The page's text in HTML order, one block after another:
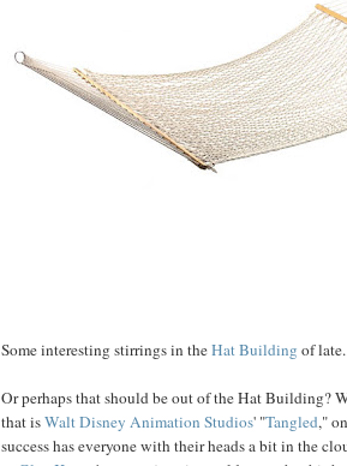
Some interesting stirrings in theHat Building of
Or perhaps that should be out of the Hat Building?
that isWalt Disney Animation Studios' "Tangled,"
success has everyone with their heads a bit in the